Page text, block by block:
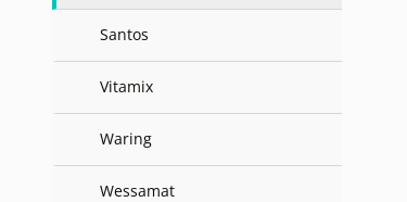
Santos
Vitamix
Waring
Wessamat